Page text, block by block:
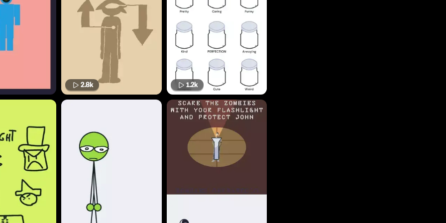
2.8k 1.2k